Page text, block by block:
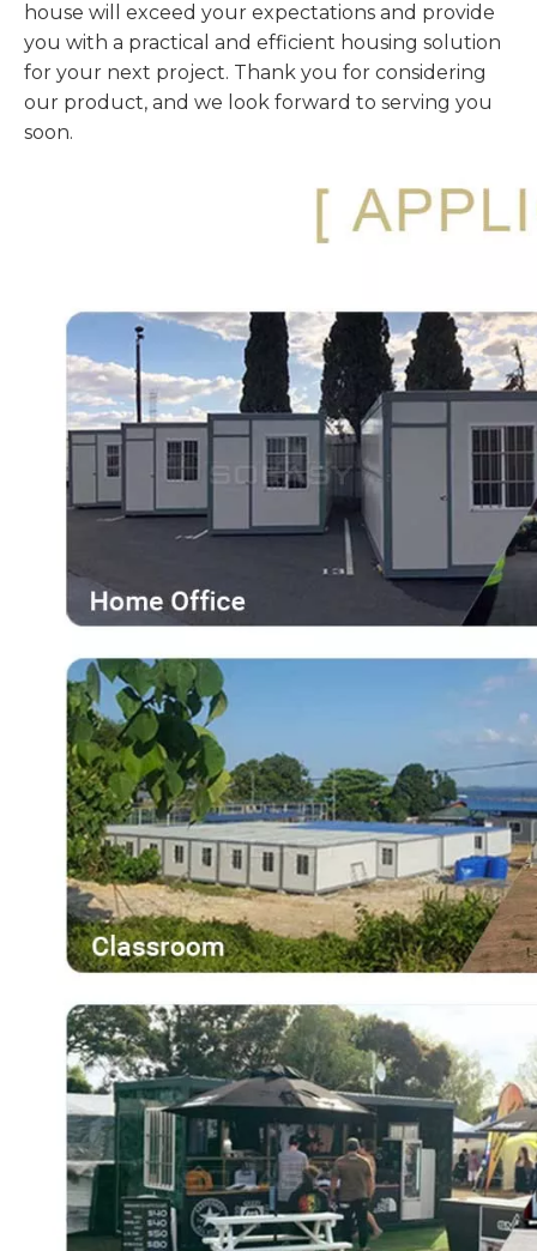
house will exceed your expectations and provide
you with a practical and efficient housing solution
for your next project. Thank you for considering
our product, and we look forward to serving you
soon.